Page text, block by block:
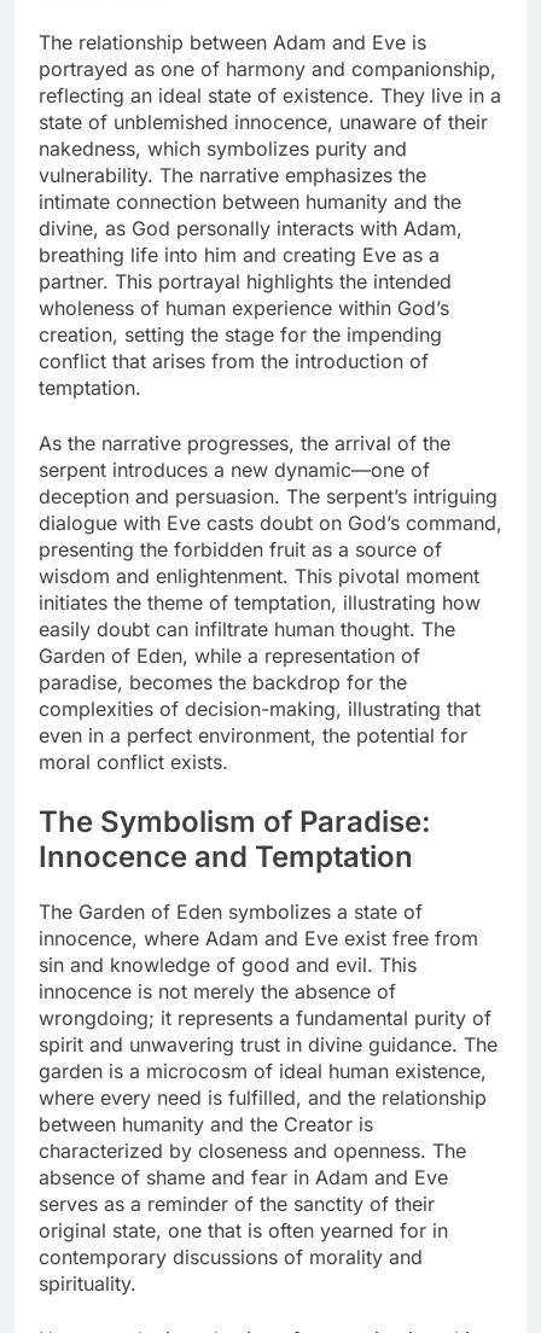
The relationship between Adam and Eve is
portrayed as one of harmony and companionship,
reflecting an ideal state of existence. They live in a
state of unblemished innocence, unaware of their
nakedness, which symbolizes purity and
vulnerability. The narrative emphasizes the
intimate connection between humanity and the
divine, as God personally interacts with Adam,
breathing life into him and creating Eve as a
partner. This portrayal highlights the intended
wholeness of human experience within God’s
creation, setting the stage for the impending
conflict that arises from the introduction of
temptation.
As the narrative progresses, the arrival of the
serpent introduces a new dynamic—one of
deception and persuasion. The serpent’s intriguing
dialogue with Eve casts doubt on God’s command,
presenting the forbidden fruit as a source of
wisdom and enlightenment. This pivotal moment
initiates the theme of temptation, illustrating how
easily doubt can infiltrate human thought. The
Garden of Eden, while a representation of
paradise, becomes the backdrop for the
complexities of decision-making, illustrating that
even in a perfect environment, the potential for
moral conflict exists.
The Symbolism of Paradise:
Innocence and Temptation
The Garden of Eden symbolizes a state of
innocence, where Adam and Eve exist free from
sin and knowledge of good and evil. This
innocence is not merely the absence of
wrongdoing; it represents a fundamental purity of
spirit and unwavering trust in divine guidance. The
garden is a microcosm of ideal human existence,
where every need is fulfilled, and the relationship
between humanity and the Creator is
characterized by closeness and openness. The
absence of shame and fear in Adam and Eve
serves as a reminder of the sanctity of their
original state, one that is often yearned for in
contemporary discussions of morality and
spirituality.